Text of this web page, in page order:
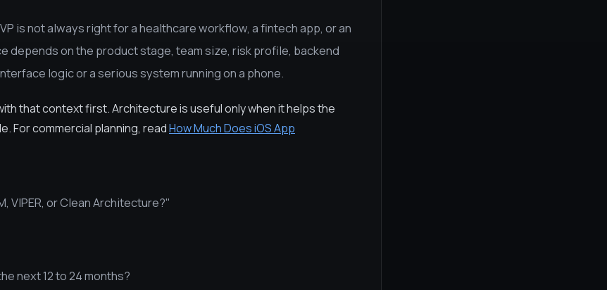
is not always right for a healthcare workflow, a fintech app, or an
depends on the product stage, team size, risk profile, backend
logic or a serious system running on a phone.
that context first. Architecture is useful only when it helps the
For commercial planning, readHow Much Does iOS App
VIPER, or Clean Architecture?"
next 12 to 24 months?